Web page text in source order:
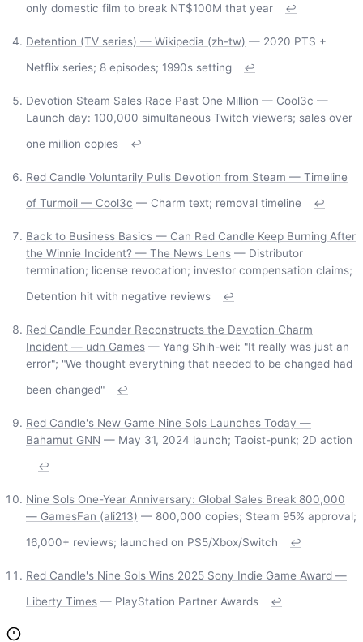
only domestic film to break NT$100M that year
↩
Detention (TV series) — Wikipedia (zh-tw) — 2020 PTS +
Netflix series; 8 episodes; 1990s setting
↩
Devotion Steam Sales Race Past One Million — Cool3c —
Launch day: 100,000 simultaneous Twitch viewers; sales over
one million copies
↩
Red Candle Voluntarily Pulls Devotion from Steam — Timeline
of Turmoil — Cool3c — Charm text; removal timeline ↩
Back to Business Basics — Can Red Candle Keep Burning After
the Winnie Incident? — The News Lens — Distributor
termination; license revocation; investor compensation claims;
Detention hit with negative reviews
↩
Red Candle Founder Reconstructs the Devotion Charm
Incident — udn Games — Yang Shih-wei: "It really was just an
error"; "We thought everything that needed to be changed had
been changed"
↩
Red Candle's New Game Nine Sols Launches Today —
Bahamut GNN — May 31, 2024 launch; Taoist-punk; 2D action
↩
Nine Sols One-Year Anniversary: Global Sales Break 800,000
— GamesFan (ali213) — 800,000 copies; Steam 95% approval;
16,000+ reviews; launched on PS5/Xbox/Switch
↩
Red Candle's Nine Sols Wins 2025 Sony Indie Game Award —
Liberty Times — PlayStation Partner Awards ↩